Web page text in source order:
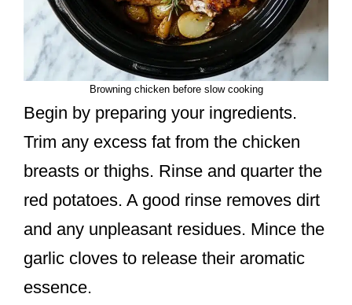
Browning chicken before slow cooking
Begin by preparing your ingredients.
Trim any excess fat from the chicken
breasts or thighs. Rinse and quarter the
red potatoes. A good rinse removes dirt
and any unpleasant residues. Mince the
garlic cloves to release their aromatic
essence.